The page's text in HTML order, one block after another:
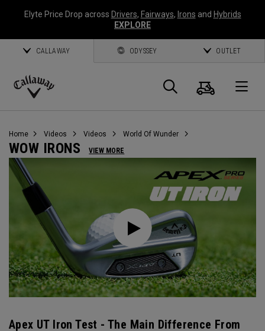
Elyte Price Drop across Drivers, Fairways, Irons and Hybrids
EXPLORE
CALLAWAY ODYSSEY OUTLET
Callaway
Search
Cart
Home Videos Videos World Of Wunder
WOW IRONS VIEW MORE
Apex UT Iron Test - The Main Difference From